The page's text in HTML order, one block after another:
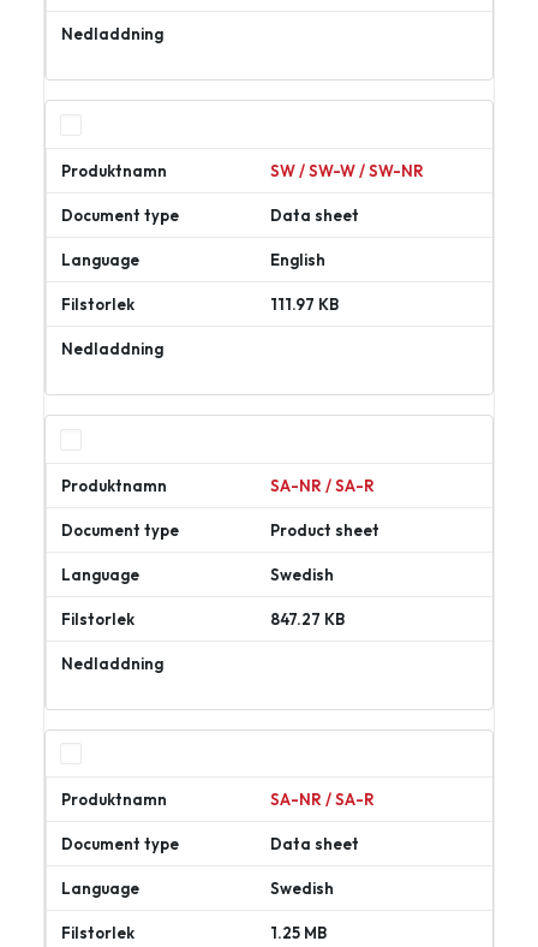
SW / SW-W / SW-NR
Data sheet
English
111.97 KB
SA-NR / SA-R
Product sheet
Swedish
847.27 KB
SA-NR / SA-R
Data sheet
Swedish
1.25 MB